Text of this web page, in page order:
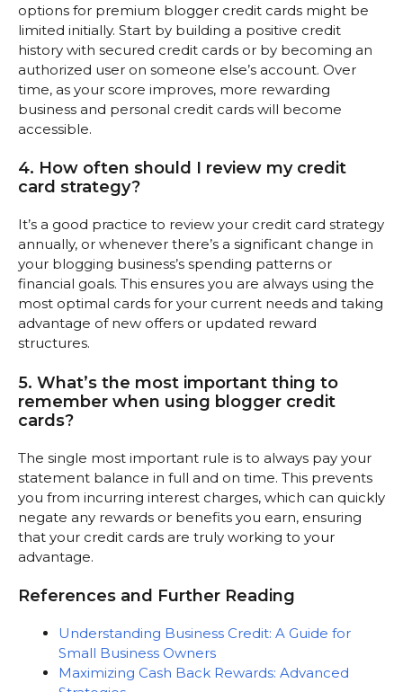
options for premium blogger credit cards might be
limited initially. Start by building a positive credit
history with secured credit cards or by becoming an
authorized user on someone else’s account. Over
time, as your score improves, more rewarding
business and personal credit cards will become
accessible.
4. How often should I review my credit
card strategy?
It’s a good practice to review your credit card strategy
annually, or whenever there’s a significant change in
your blogging business’s spending patterns or
financial goals. This ensures you are always using the
most optimal cards for your current needs and taking
advantage of new offers or updated reward
structures.
5. What’s the most important thing to
remember when using blogger credit
cards?
The single most important rule is to always pay your
statement balance in full and on time. This prevents
you from incurring interest charges, which can quickly
negate any rewards or benefits you earn, ensuring
that your credit cards are truly working to your
advantage.
References and Further Reading
Understanding Business Credit: A Guide for
Small Business Owners
Maximizing Cash Back Rewards: Advanced